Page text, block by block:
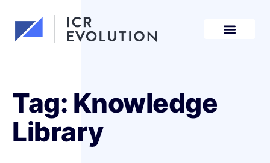
Tag: Knowledge
Library